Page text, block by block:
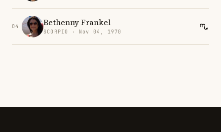
04 Bethenny Frankel
SCORPIO · Nov 04, 1970